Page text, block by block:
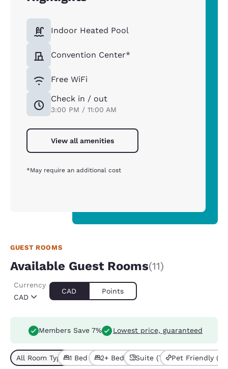
Indoor Heated Pool
Convention Center*
Free WiFi
Check in / out
3:00 PM / 11:00 AM
View all amenities
*May require an additional cost
GUEST ROOMS
Available Guest Rooms(11)
CAD
Currency
CAD Points
Members Save 7% Lowest price, guaranteed
All Room Types (11)1 Bed (7)2+ Beds (4)Suite (7) Pet Friendly (2)